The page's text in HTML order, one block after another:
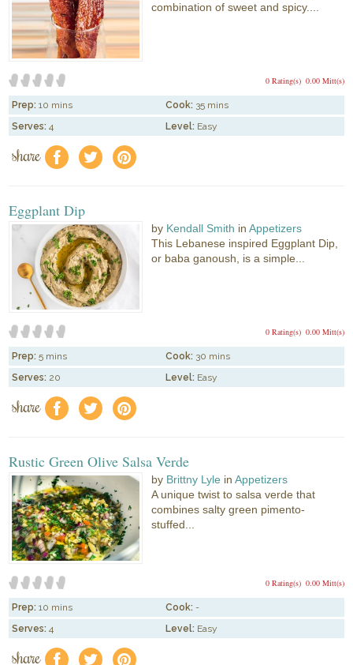
combination of sweet and spicy....
0.00 Mitt(s)
0 Rating(s)
Prep: 10 mins Cook: 35 mins
Serves: 4 Level: Easy
share f a e
Eggplant Dip
by Kendall Smith inAppetizers
This Lebanese inspired Eggplant Dip,
or baba ganoush, is a simple...
0.00 Mitt(s)
0 Rating(s)
Prep: 5 mins Cook: 30 mins
Serves: 20 Level: Easy
share f a e
Rustic Green Olive Salsa Verde
by Brittny Lyle inAppetizers
A unique twist to salsa verde that
combines salty green pimento-
stuffed...
0.00 Mitt(s)
0 Rating(s)
Prep: 10 mins Cook: -
Serves: 4 Level: Easy
share f a e